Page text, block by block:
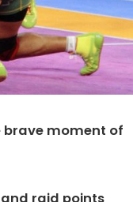
brave moment of
raid points